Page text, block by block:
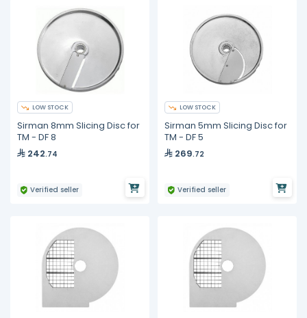
LOW STOCK
Sirman 8mm Slicing Disc for
TM - DF 8
242.74
Verified seller
LOW STOCK
Sirman 5mm Slicing Disc for
TM - DF 5
269.72
Verified seller